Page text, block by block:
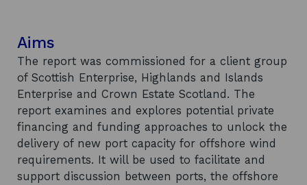
Aims
The report was commissioned for a client group
of Scottish Enterprise, Highlands and Islands
Enterprise and Crown Estate Scotland. The
report examines and explores potential private
financing and funding approaches to unlock the
delivery of new port capacity for offshore wind
requirements. It will be used to facilitate and
support discussion between ports, the offshore